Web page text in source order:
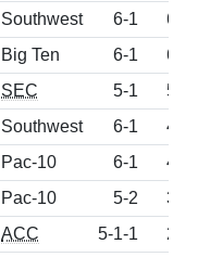
Southwest 6-1
679
Big Ten 6-1
602
SEC 5-1
597
Southwest 6-1
467
Pac-10 6-1
428
Pac-10 5-2
343
ACC 5-1-1
262